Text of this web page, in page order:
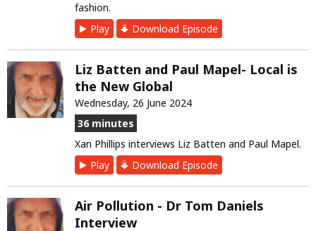
fashion.
Play
Download Episode
Liz Batten and Paul Mapel- Local is
the New Global
Wednesday, 26 June 2024
36 minutes
Xan Phillips interviews Liz Batten and Paul Mapel.
Play
Download Episode
Air Pollution - Dr Tom Daniels
Interview